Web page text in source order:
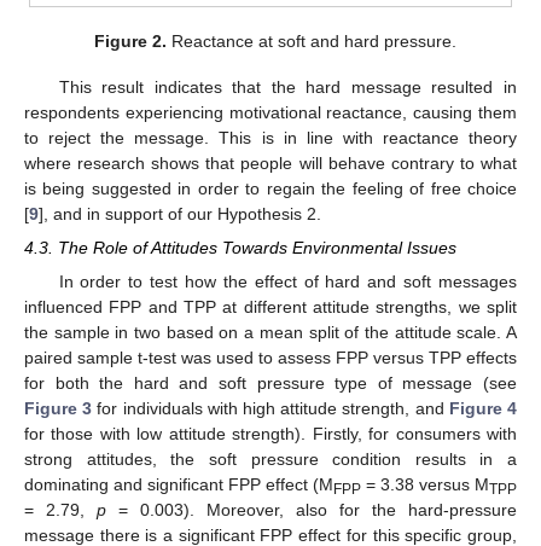
Figure 2. Reactance at soft and hard pressure.
This result indicates that the hard message resulted in
respondents experiencing motivational reactance, causing them
to reject the message. This is in line with reactance theory
where research shows that people will behave contrary to what
is being suggested in order to regain the feeling of free choice
[9], and in support of our Hypothesis 2.
4.3. The Role of Attitudes Towards Environmental Issues
In order to test how the effect of hard and soft messages
influenced FPP and TPP at different attitude strengths, we split
the sample in two based on a mean split of the attitude scale. A
paired sample t-test was used to assess FPP versus TPP effects
for both the hard and soft pressure type of message (see
Figure 3 for individuals with high attitude strength, and Figure 4
for those with low attitude strength). Firstly, for consumers with
strong attitudes, the soft pressure condition results in a
dominating and significant FPP effect (M FPP = 3.38 versus MTPP
= 2.79, p = 0.003). Moreover, also for the hard-pressure
message there is a significant FPP effect for this specific group,